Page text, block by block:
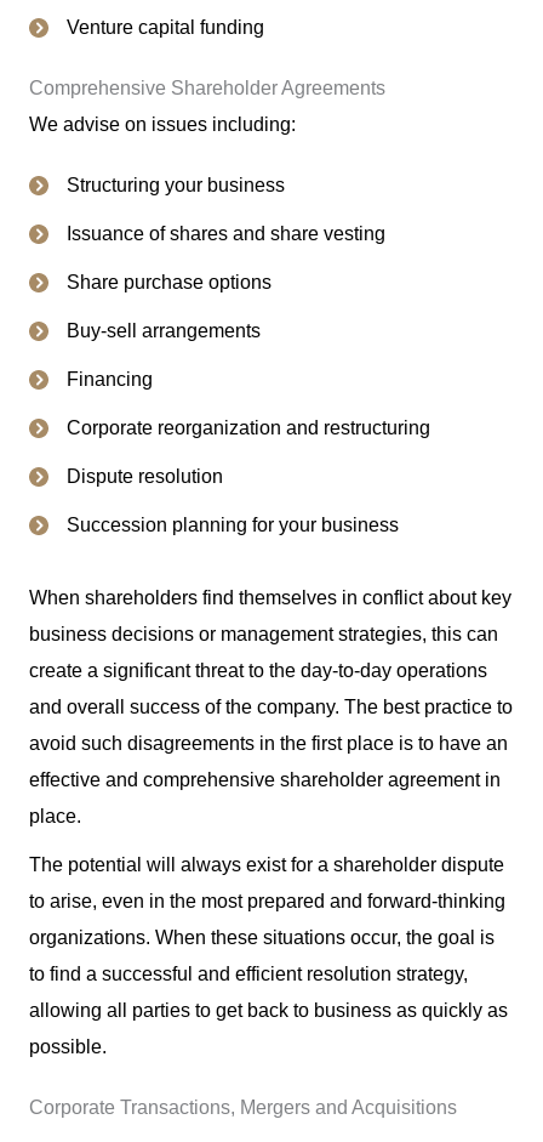
Venture capital funding
Comprehensive Shareholder Agreements
We advise on issues including:
Structuring your business
Issuance of shares and share vesting
Share purchase options
Buy-sell arrangements
Financing
Corporate reorganization and restructuring
Dispute resolution
Succession planning for your business
When shareholders find themselves in conflict about key
business decisions or management strategies, this can
create a significant threat to the day-to-day operations
and overall success of the company. The best practice to
avoid such disagreements in the first place is to have an
effective and comprehensive shareholder agreement in
place.
The potential will always exist for a shareholder dispute
to arise, even in the most prepared and forward-thinking
organizations. When these situations occur, the goal is
to find a successful and efficient resolution strategy,
allowing all parties to get back to business as quickly as
possible.
Corporate Transactions, Mergers and Acquisitions